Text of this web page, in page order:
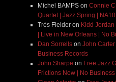
Michel BAMPSon Connie
Quartet | Jazz Spring |
Très Fielderon Kidd
| Live in New Orleans | No
Dan Sorrellson John Carter
Business Records
John Sharpe on Free Jazz
Frictions Now | No